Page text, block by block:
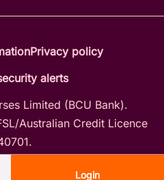
Login
Privacy policy
alerts
Limited (BCU Bank).
Australian Credit Licence